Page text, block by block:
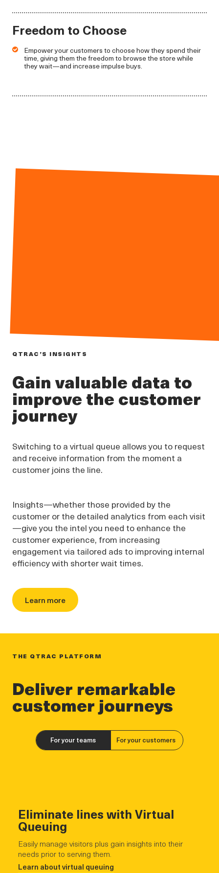
Freedom to Choose
Empower your customers to choose how they spend their
time, giving them the freedom to browse the store while
they wait—and increase impulse buys.
QTRAC’S INSIGHTS
Gain valuable data to
improve the customer
journey
Switching to a virtual queue allows you to request
and receive information from the moment a
customer joins the line.
Insights—whether those provided by the
customer or the detailed analytics from each visit
—give you the intel you need to enhance the
customer experience, from increasing
engagement via tailored ads to improving internal
efficiency with shorter wait times.
Learn more
THE QTRAC PLATFORM
Deliver remarkable
customer journeys
For your teams For your customers
Eliminate lines with Virtual
Queuing
Easily manage visitors plus gain insights into their
needs prior to serving them.
Learn about virtual queuing